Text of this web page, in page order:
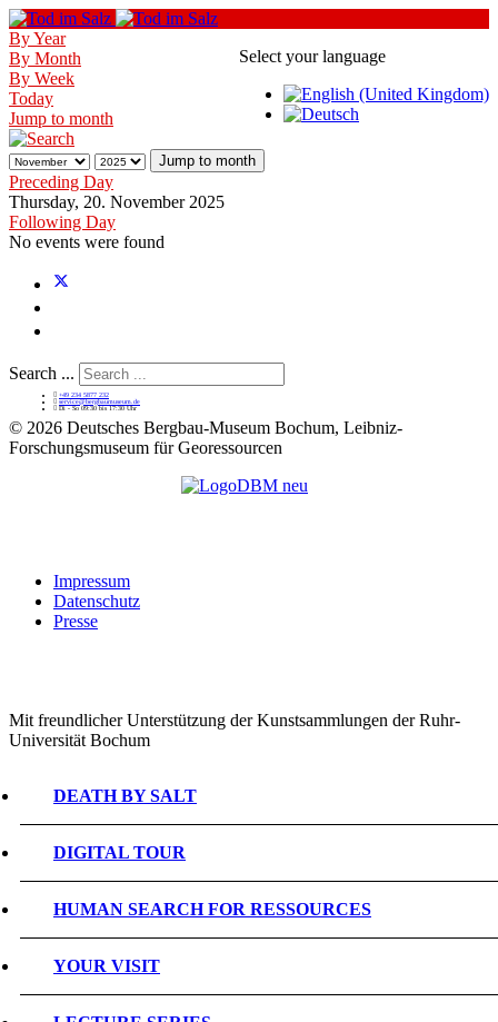
Select your language
By Year
By Month
By Week
Today
Jump to month
Jump to month
Preceding Day
Thursday, 20. November 2025
Following Day
No events were found
Search ...
+49 234 5877 232
service@bergbaumuseum.de
Di - So 09:30 bis 17:30 Uhr
© 2026 Deutsches Bergbau-Museum Bochum, Leibniz-
Forschungsmuseum für Georessourcen
Impressum
Datenschutz
Presse
Mit freundlicher Unterstützung der Kunstsammlungen der Ruhr-
Universität Bochum
DEATH BY SALT
DIGITAL TOUR
HUMAN SEARCH FOR RESSOURCES
YOUR VISIT